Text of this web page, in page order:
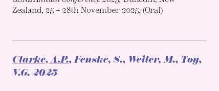
Zealand, 25 – 28th November 2025, (Oral)
Clarke, A.P., Fenske, S., Weiler, M., Toy,
V.G.2025